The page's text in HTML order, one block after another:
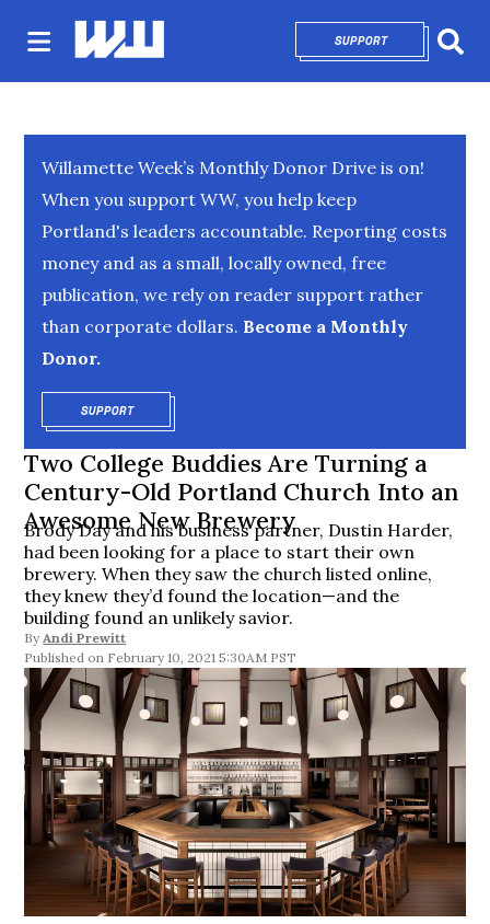
SUPPORTOPENS IN NEW
Willamette Week’s Monthly Donor Drive is on!
When you support WW, you help keep
Portland's leaders accountable. Reporting costs
money and as a small, locally owned, free
publication, we rely on reader support rather
than corporate dollars. Become a Monthly
Donor.
SUPPORTOPENS IN NEW WINDOW
Two College Buddies Are Turning a
Century-Old Portland Church Into an
Awesome New Brewery
Brody Day and his business partner, Dustin Harder,
had been looking for a place to start their own
brewery. When they saw the church listed online,
they knew they’d found the location—and the
building found an unlikely savior.
By Andi Prewitt
February 10, 2021 5:30AM PST